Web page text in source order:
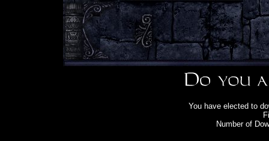
You have elected to
Number of